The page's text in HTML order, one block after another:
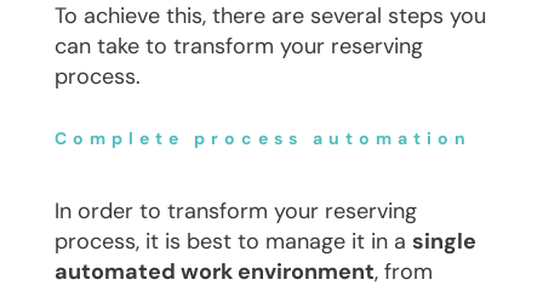
To achieve this, there are several steps you
can take to transform your reserving
process.
Complete process automation
In order to transform your reserving
process, it is best to manage it in a single
automated work environment, from